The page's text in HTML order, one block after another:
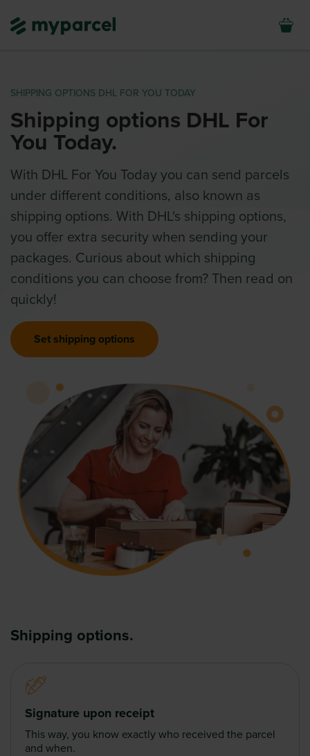
SHIPPING OPTIONS DHL FOR YOU TODAY
Shipping options DHL For
You Today.
With DHL For You Today you can send parcels
under different conditions, also known as
shipping options. With DHL's shipping options,
you offer extra security when sending your
packages. Curious about which shipping
conditions you can choose from? Then read on
quickly!
Set shipping options
Shipping options.
Signature upon receipt
This way, you know exactly who received the parcel
and when.